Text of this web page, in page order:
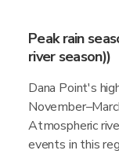
Peak rain
river season))
Dana Point's
Atmospheric
events in this